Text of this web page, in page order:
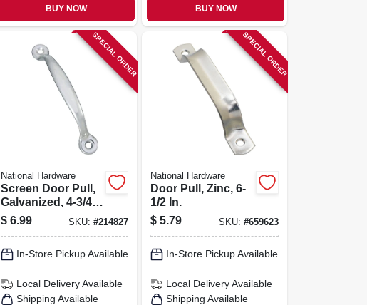
BUY NOW BUY NOW
SPECIAL ORDER
National Hardware
Screen Door Pull,
Galvanized, 4-3/4
In.
$ 6.99 SKU:#214827
In-Store Pickup Available
Local Delivery Available
Shipping Available
SPECIAL ORDER
National Hardware
Door Pull, Zinc, 6-
1/2 In.
$ 5.79 SKU: #659623
In-Store Pickup Available
Local Delivery Available
Shipping Available